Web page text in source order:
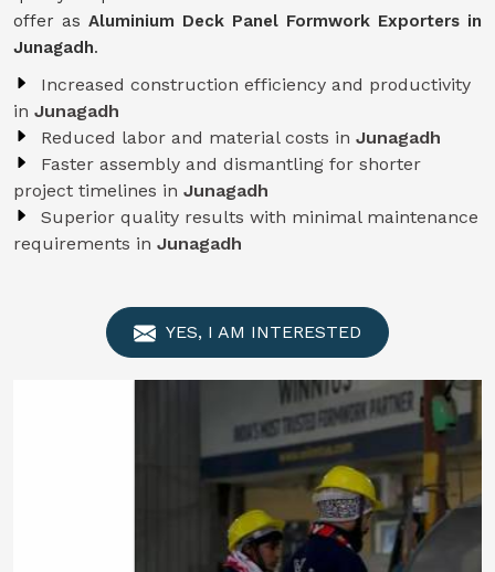
offer as Aluminium Deck Panel Formwork Exporters in
Junagadh.
Increased construction efficiency and productivity
in Junagadh
Reduced labor and material costs in Junagadh
Faster assembly and dismantling for shorter
project timelines in Junagadh
Superior quality results with minimal maintenance
requirements in Junagadh
YES, I AM INTERESTED